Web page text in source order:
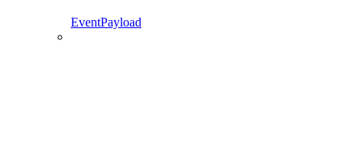
EventPayload